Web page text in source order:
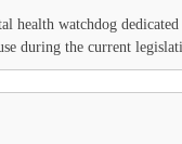
watchdog
during the current